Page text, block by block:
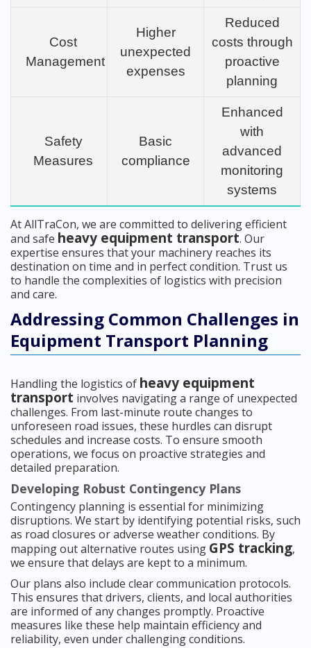
Cost
Management
Higher
unexpected
expenses
Reduced
costs through
proactive
planning
Safety
Measures
Basic
compliance
Enhanced
with
advanced
monitoring
systems
At AllTraCon, we are committed to delivering efficient
and safe heavy equipment transport. Our
expertise ensures that your machinery reaches its
destination on time and in perfect condition. Trust us
to handle the complexities of logistics with precision
and care.
Addressing Common Challenges in
Equipment Transport Planning
Handling the logistics of heavy equipment
transport involves navigating a range of unexpected
challenges. From last-minute route changes to
unforeseen road issues, these hurdles can disrupt
schedules and increase costs. To ensure smooth
operations, we focus on proactive strategies and
detailed preparation.
Developing Robust Contingency Plans
Contingency planning is essential for minimizing
disruptions. We start by identifying potential risks, such
as road closures or adverse weather conditions. By
mapping out alternative routes using GPS tracking,
we ensure that delays are kept to a minimum.
Our plans also include clear communication protocols.
This ensures that drivers, clients, and local authorities
are informed of any changes promptly. Proactive
measures like these help maintain efficiency and
reliability, even under challenging conditions.